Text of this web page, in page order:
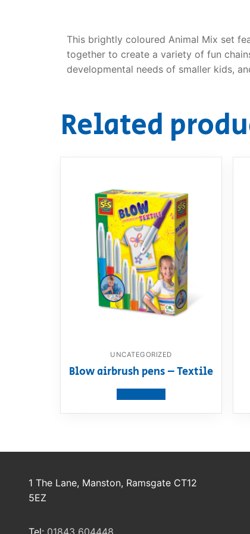
This brightly coloured Animal Mix set
together to create a variety of fun
developmental needs of smaller kids,
Related
UNCATEGORIZED
Blow airbrush pens – Textile
1 The Lane, Manston, Ramsgate CT12
5EZ